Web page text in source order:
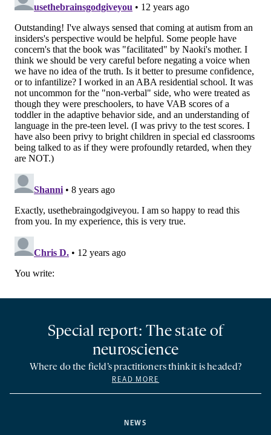
NEWS
Special report: The state of
neuroscience
Where do the field’s practitioners think it is headed?
READ MORE